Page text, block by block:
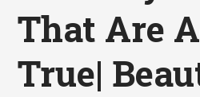
That Are
True|